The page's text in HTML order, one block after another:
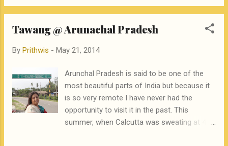
is a tool and a technique that is very popular
and help you Install Hadoop 2.2, in a single
Ubuntu Compile and run the standard
another, non WordCount , program in Java
Use the Hadoop streaming utility to run a
WordCount program written in Python, as an
example of a non-Java application Compile
and run a java program that actually solves a
Tawang @ Arunachal Pradesh
By Prithwis - May 21, 2014
Arunchal Pradesh is said to be one of the
most beautiful parts of India but because it
is so very remote I have never had the
opportunity to visit it in the past. This
summer, when Calcutta was sweating at 43